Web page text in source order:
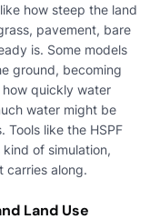
how steep the land
pavement, bare
is. Some models
ground, becoming
quickly water
water might be
like the HSPF
of simulation,
carries along.
Land Use